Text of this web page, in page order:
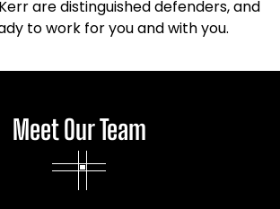
are distinguished defenders, and
to work for you and with you.
Meet Our Team